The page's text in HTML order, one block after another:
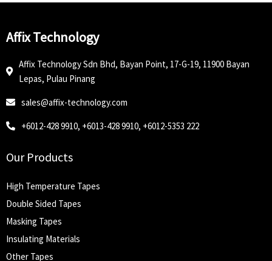
Affix Technology
Affix Technology Sdn Bhd, Bayan Point, 17-G-19, 11900 Bayan
Lepas, Pulau Pinang
sales@affix-technology.com
+6012-428 9910, +6013-428 9910, +6012-5353 222
Our Products
High Temperature Tapes
Double Sided Tapes
Masking Tapes
Insulating Materials
Other Tapes